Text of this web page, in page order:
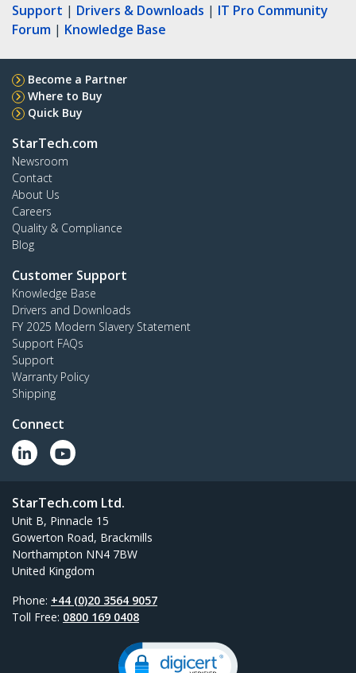
Support | Drivers & Downloads | IT Pro Community
Forum | Knowledge Base
Become a Partner
Where to Buy
Quick Buy
StarTech.com
Newsroom
Contact
About Us
Careers
Quality & Compliance
Blog
Customer Support
Knowledge Base
Drivers and Downloads
FY 2025 Modern Slavery Statement
Support FAQs
Support
Warranty Policy
Shipping
Connect
StarTech.com Ltd.
Unit B, Pinnacle 15
Gowerton Road, Brackmills
Northampton NN4 7BW
United Kingdom
Phone: +44 (0)20 3564 9057
Toll Free: 0800 169 0408